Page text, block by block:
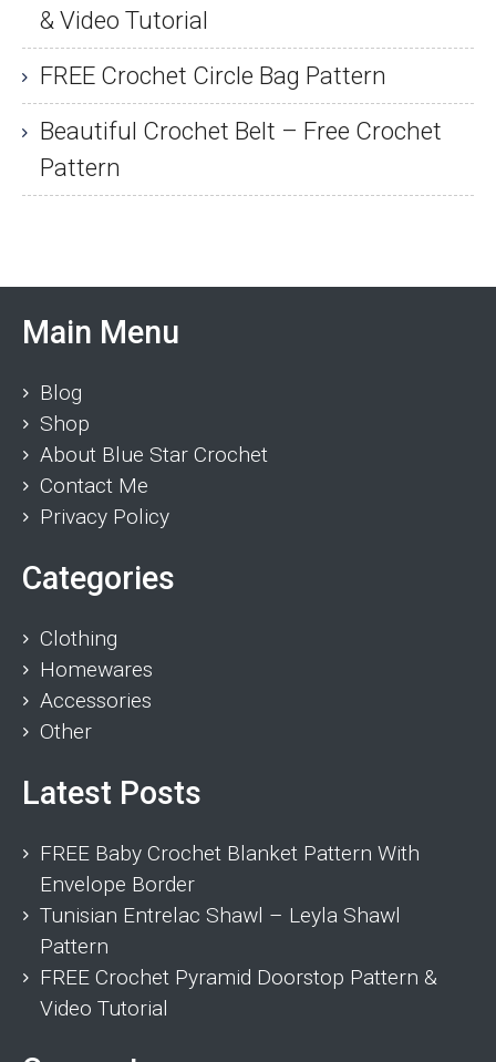
& Video Tutorial
FREE Crochet Circle Bag Pattern
Beautiful Crochet Belt – Free Crochet
Pattern
Main Menu
Blog
Shop
About Blue Star Crochet
Contact Me
Privacy Policy
Categories
Clothing
Homewares
Accessories
Other
Latest Posts
FREE Baby Crochet Blanket Pattern With
Envelope Border
Tunisian Entrelac Shawl – Leyla Shawl
Pattern
FREE Crochet Pyramid Doorstop Pattern &
Video Tutorial